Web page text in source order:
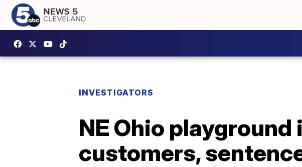
INVESTIGATORS
NE Ohio
customers,